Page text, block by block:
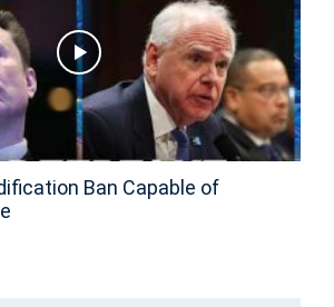
Ban Capable of